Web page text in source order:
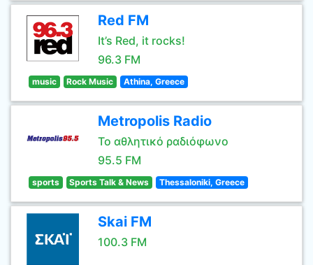
Red FM
It’s Red, it rocks!
96.3 FM
music Rock Music Athina, Greece
Metropolis Radio
Το αθλητικό ραδιόφωνο
95.5 FM
sports Sports Talk & News Thessaloniki, Greece
Skai FM
100.3 FM